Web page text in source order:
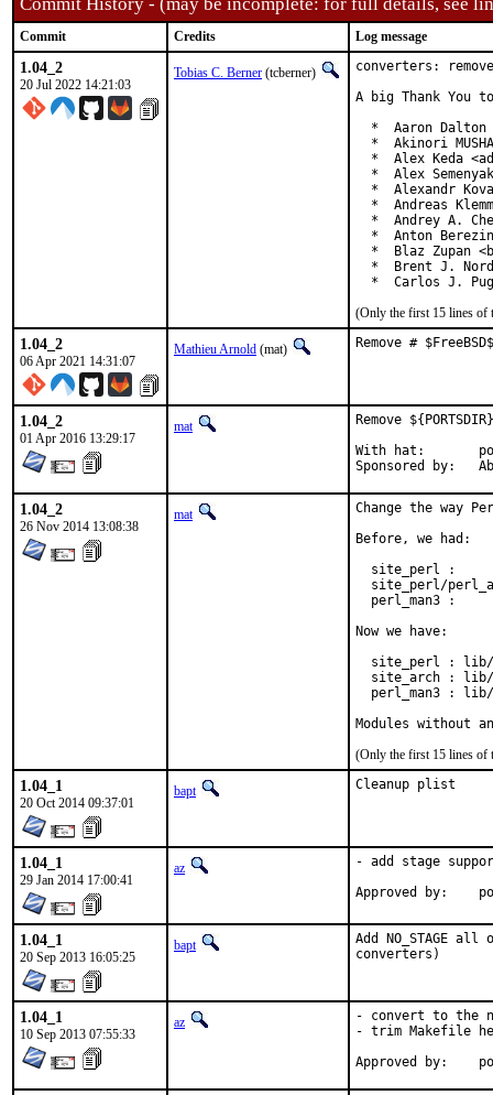
Commit Credits Log message
1.04_2
20 Jul 2022 14:21:03
Tobias C. Berner (tcberner)
converters:
A big Thank
*  Aaron Dalton
*  Akinori
*  Alex Keda
*  Alex
*  Alexandr
*  Andreas
*  Andrey A.
*  Anton
*  Blaz Zupan
*  Brent J.
*  Carlos J.
(Only the first 15 lines of
1.04_2
06 Apr 2021 14:31:07
Mathieu Arnold (mat) Remove #
1.04_2
01 Apr 2016 13:29:17
mat
Remove
With hat:	portmgr
1.04_2
26 Nov 2014 13:08:38
mat
Change the way
Before, we had:
site_perl :
site_perl/
perl_man3 :
Now we have:
site_perl :
site_arch :
perl_man3 :
Modules without
(Only the first 15 lines of
1.04_1
20 Oct 2014 09:37:01
bapt Cleanup plist
1.04_1
29 Jan 2014 17:00:41
az
- add stage
1.04_1
20 Sep 2013 16:05:25
bapt
Add NO_STAGE
converters)
1.04_1
10 Sep 2013 07:55:33
az
- convert to the
- trim Makefile